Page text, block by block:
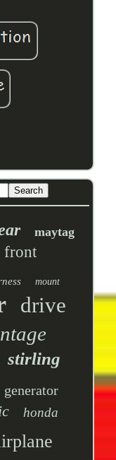
maytag
front
mount
drive
stirling
generator
honda